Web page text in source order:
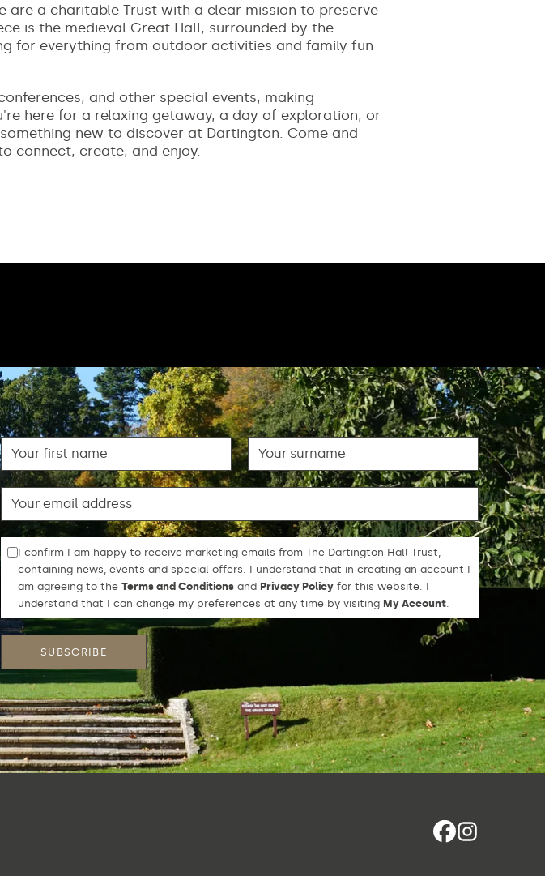
a charitable Trust with a clear mission to preserve
is the medieval Great Hall, surrounded by the
for everything from outdoor activities and family fun
and other special events, making
here for a relaxing getaway, a day of exploration, or
new to discover at Dartington. Come and
connect, create, and enjoy.
First name Surname
I confirm I am happy to receive marketing emails from The Dartington Hall Trust,
containing news, events and special offers. I understand that in creating an account I
am agreeing to the Terms and Conditions and Privacy Policy for this website. I
understand that I can change my preferences at any time by visiting My Account